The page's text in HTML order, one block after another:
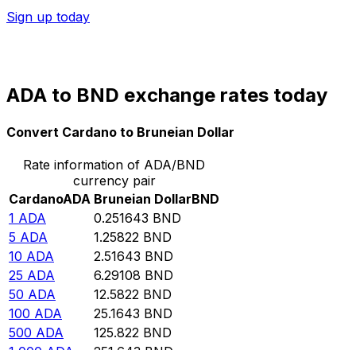
Sign up today
ADA to BND exchange rates today
Convert Cardano to Bruneian Dollar
Rate information of ADA/BND
currency pair
CardanoADA Bruneian DollarBND
1 ADA 0.251643 BND
5 ADA 1.25822 BND
10 ADA 2.51643 BND
25 ADA 6.29108 BND
50 ADA 12.5822 BND
100 ADA 25.1643 BND
500 ADA 125.822 BND